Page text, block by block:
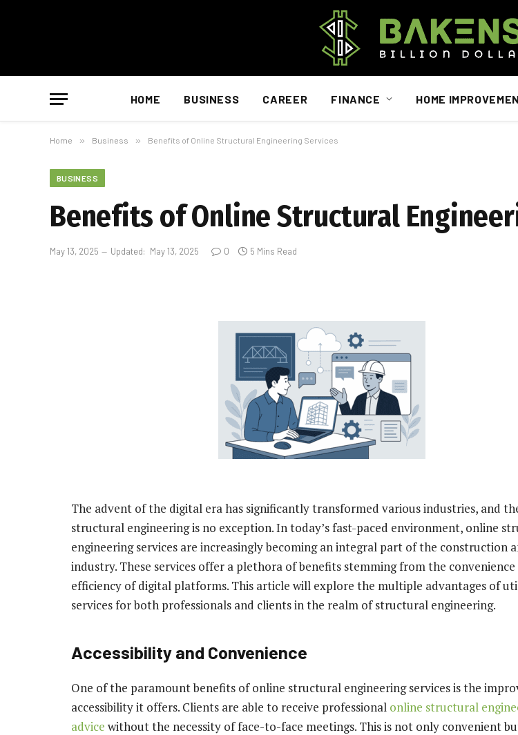
HOME BUSINESS CAREER FINANCE HOME
Home » Business » Benefits of Online Structural Engineering Services
BUSINESS
Benefits of Online Structural
May 13, 2025 Updated: May 13, 2025 0 5 Mins Read
The advent of the digital era has significantly transformed various industries, and
structural engineering is no exception. In today’s fast-paced environment, online
engineering services are increasingly becoming an integral part of the construction
industry. These services offer a plethora of benefits stemming from the convenience
efficiency of digital platforms. This article will explore the multiple advantages of
services for both professionals and clients in the realm of structural engineering.
Accessibility and Convenience
One of the paramount benefits of online structural engineering services is the
accessibility it offers. Clients are able to receive professional online structural
advice without the necessity of face-to-face meetings. This is not only convenient